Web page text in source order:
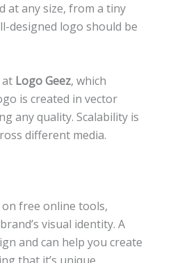
at any size, from a tiny
designed logo should be
Logo Geez, which
is created in vector
any quality. Scalability is
different media.
free online tools,
visual identity. A
and can help you create